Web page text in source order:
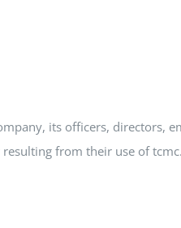
its officers, directors,
from their use of